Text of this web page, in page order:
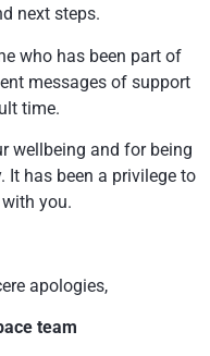
next steps.
who has been part of
messages of support
time.
wellbeing and for being
It has been a privilege to
you.
apologies,
team